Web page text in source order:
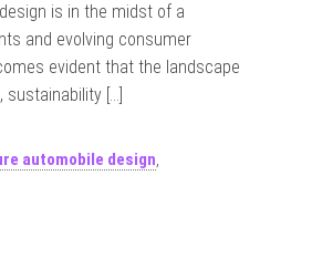
is in the midst of a
and evolving consumer
evident that the landscape
sustainability […]
automobile design,